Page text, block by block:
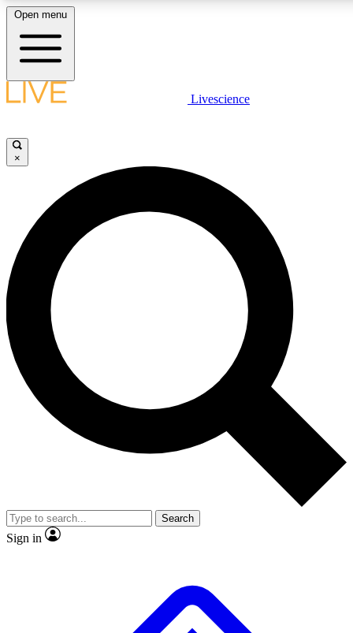
LIVE SCIENCE PLUS
JOIN FREE
LIVE SCIENCE PRO
Unlimited access to our exclusive features, expert analysis and in-depth
interviews, all ad-free
Exclusive, original
Member-only
JOIN LIVE SCIENCE PRO
Open menu
Livescience
×
Search
Sign in